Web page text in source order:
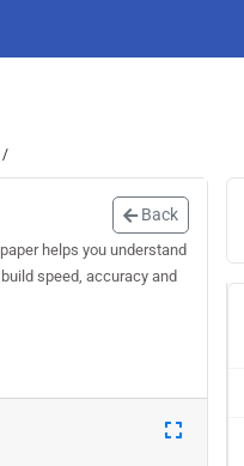
/
Back
helps you understand
speed, accuracy and